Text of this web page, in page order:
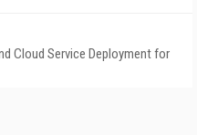
Cloud Service Deployment for